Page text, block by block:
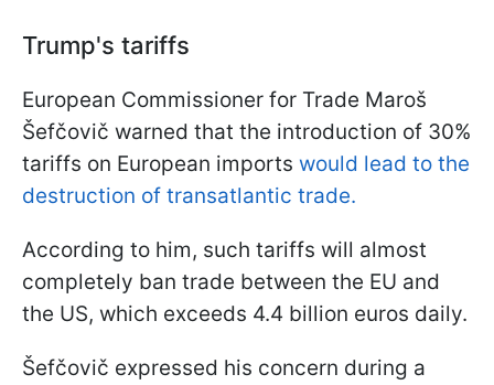
Trump's tariffs
European Commissioner for Trade Maroš
Šefčovič warned that the introduction of 30%
tariffs on European imports would lead to the
destruction of transatlantic trade.
According to him, such tariffs will almost
completely ban trade between the EU and
the US, which exceeds 4.4 billion euros daily.
Šefčovič expressed his concern during a